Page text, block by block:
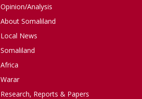
Opinion/Analysis
About Somaliland
Local News
Somaliland
Africa
Warar
Research, Reports & Papers